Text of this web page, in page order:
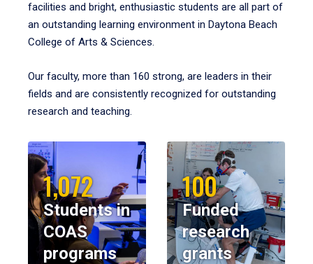
facilities and bright, enthusiastic students are all part of
an outstanding learning environment in Daytona Beach
College of Arts & Sciences.
Our faculty, more than 160 strong, are leaders in their
fields and are consistently recognized for outstanding
research and teaching.
1,072
Students in
COAS
programs
100
Funded
research
grants